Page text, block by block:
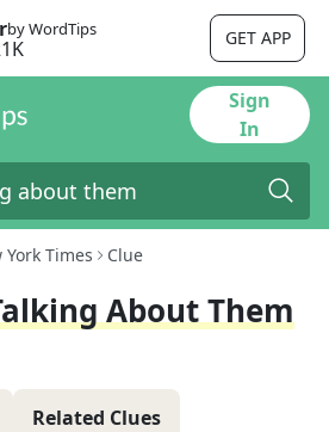
by WordTips GET APP
Sign
In
York Times Clue
About Them
Related Clues